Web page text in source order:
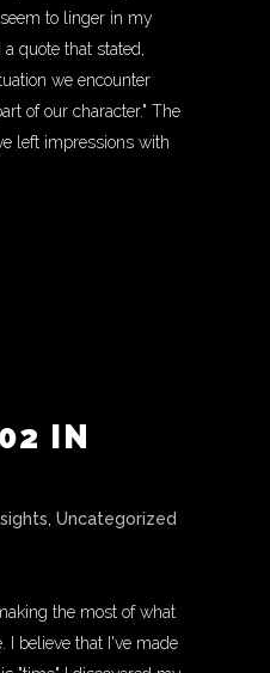
to linger in my
quote that stated,
we encounter
of our character." The
left impressions with
IN
, Uncategorized
the most of what
I believe that I've made